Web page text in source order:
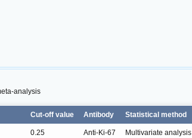
analysis
Cut-off value Antibody Statistical method
0.25 Anti-Ki-67 Multivariate analysis